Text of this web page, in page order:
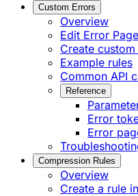
Custom Errors
Overview
Edit Error
Create
Example rules
Common API
Reference
Error
Error
Compression Rules
Overview
Create a rule